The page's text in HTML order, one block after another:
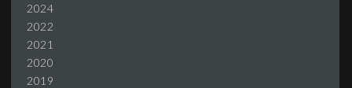
2024
2022
2021
2020
2019